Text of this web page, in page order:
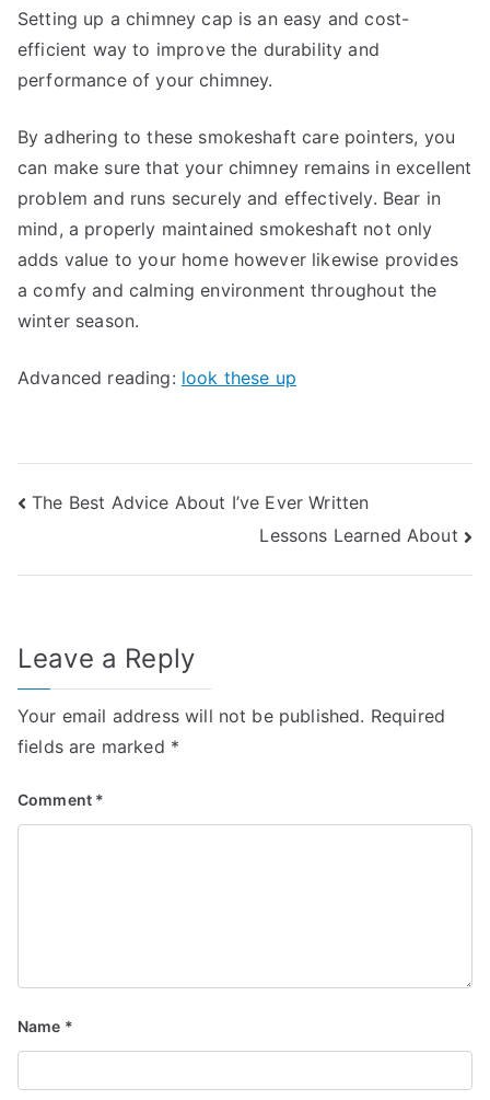
Setting up a chimney cap is an easy and cost-
efficient way to improve the durability and
performance of your chimney.
By adhering to these smokeshaft care pointers, you
can make sure that your chimney remains in excellent
problem and runs securely and effectively. Bear in
mind, a properly maintained smokeshaft not only
adds value to your home however likewise provides
a comfy and calming environment throughout the
winter season.
Advanced reading: look these up
Post
The Best Advice About I’ve Ever Written
Lessons Learned About
Leave a Reply
Your email address will not be published. Required
fields are marked *
Comment *
Name *